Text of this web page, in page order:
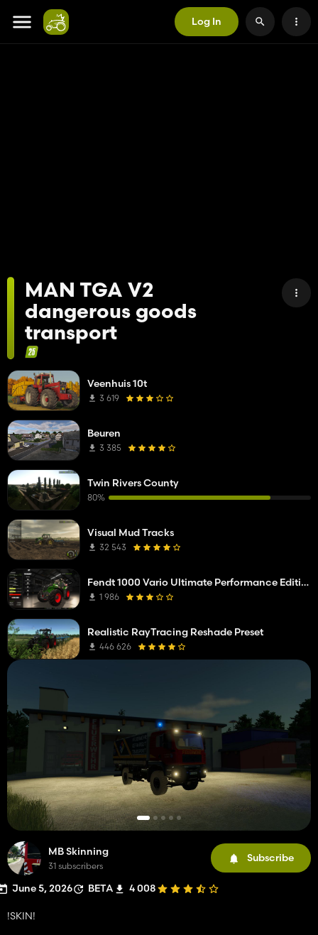
Log In
MAN TGA V2
dangerous goods
transport
MB Skinning
31 subscribers
Subscribe
June 5, 2026 BETA 4 008
!SKIN!
Veenhuis 10t
3 619
Beuren
3 385
Twin Rivers County
80%
Visual Mud Tracks
32 543
Fendt 1000 Vario Ultimate Performance Edition
1 986
Realistic RayTracing Reshade Preset
446 626